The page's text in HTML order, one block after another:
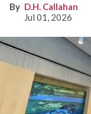
D.H. Callahan
Jul 01, 2026